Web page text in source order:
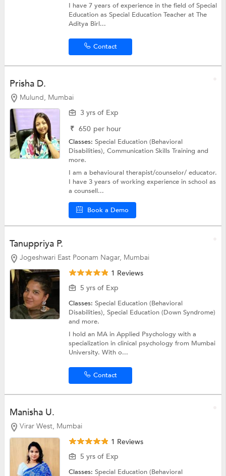
I have 7 years of experience in the field of Special
Education as Special Education Teacher at The
Aditya Birl...
Contact
Prisha D.
Mulund, Mumbai
3 yrs of Exp
₹ 650 per hour
Classes:Special Education (Behavioral
Disabilities),Communication Skills Trainingand
more.
I am a behavioural therapist/counselor/ educator.
I have 3 years of working experience in school as
a counsell...
Book a Demo
Tanuppriya P.
Jogeshwari East Poonam Nagar, Mumbai
1 Reviews
5 yrs of Exp
Classes:Special Education (Behavioral
Disabilities),Special Education (Down Syndrome)
and more.
I hold an MA in Applied Psychology with a
specialization in clinical psychology from Mumbai
University. With o...
Contact
Manisha U.
Virar West, Mumbai
1 Reviews
5 yrs of Exp
Classes:Special Education (Behavioral